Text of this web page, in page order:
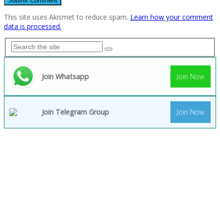
This site uses Akismet to reduce spam. Learn how your comment
data is processed.
Join Whatsapp Join Now
Join Telegram Group Join Now